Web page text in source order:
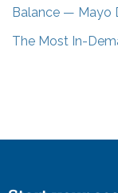
Balance — Mayo
The Most In-